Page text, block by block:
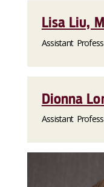
Lisa Liu,
Assistant
Dionna
Assistant